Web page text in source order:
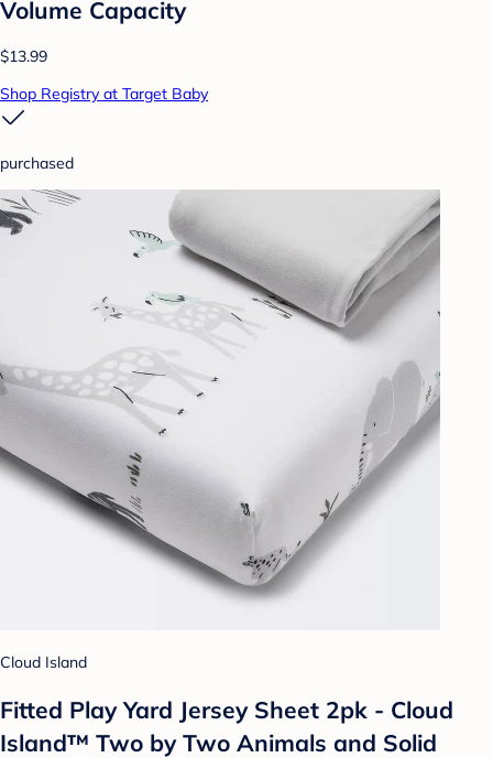
Volume Capacity
$13.99
Shop Registry at Target Baby
purchased
Cloud Island
Fitted Play Yard Jersey Sheet 2pk - Cloud
Island™ Two by Two Animals and Solid